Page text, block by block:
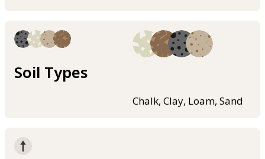
Soil Types
Chalk, Clay, Loam, Sand